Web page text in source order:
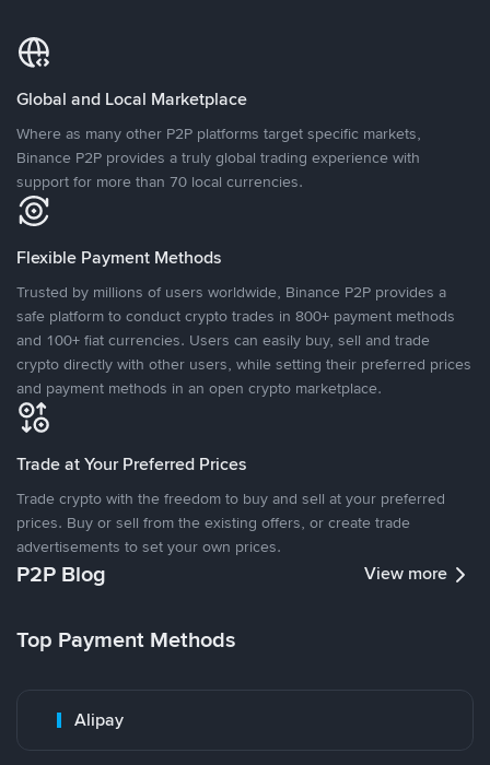
Global and Local Marketplace
Where as many other P2P platforms target specific markets,
Binance P2P provides a truly global trading experience with
support for more than 70 local currencies.
Flexible Payment Methods
Trusted by millions of users worldwide, Binance P2P provides a
safe platform to conduct crypto trades in 800+ payment methods
and 100+ fiat currencies. Users can easily buy, sell and trade
crypto directly with other users, while setting their preferred prices
and payment methods in an open crypto marketplace.
Trade at Your Preferred Prices
Trade crypto with the freedom to buy and sell at your preferred
prices. Buy or sell from the existing offers, or create trade
advertisements to set your own prices.
P2P Blog View more
Top Payment Methods
Alipay